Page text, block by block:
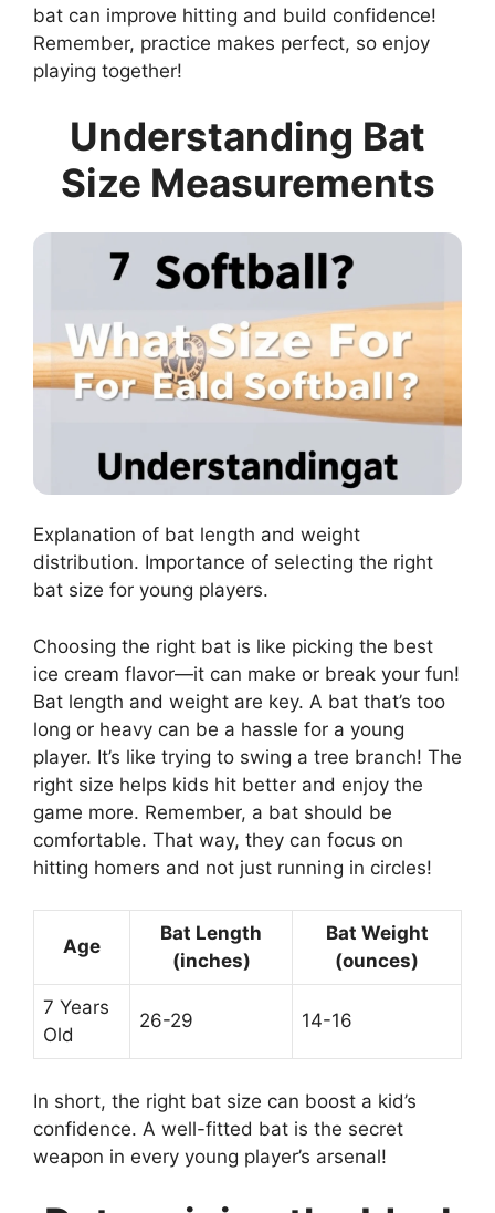
bat can improve hitting and build confidence!
Remember, practice makes perfect, so enjoy
playing together!
Understanding Bat
Size Measurements
Explanation of bat length and weight
distribution. Importance of selecting the right
bat size for young players.
Choosing the right bat is like picking the best
ice cream flavor—it can make or break your fun!
Bat length and weight are key. A bat that’s too
long or heavy can be a hassle for a young
player. It’s like trying to swing a tree branch! The
right size helps kids hit better and enjoy the
game more. Remember, a bat should be
comfortable. That way, they can focus on
hitting homers and not just running in circles!
Age
Bat Length
(inches)
Bat Weight
(ounces)
7 Years
Old
26-29 14-16
In short, the right bat size can boost a kid’s
confidence. A well-fitted bat is the secret
weapon in every young player’s arsenal!